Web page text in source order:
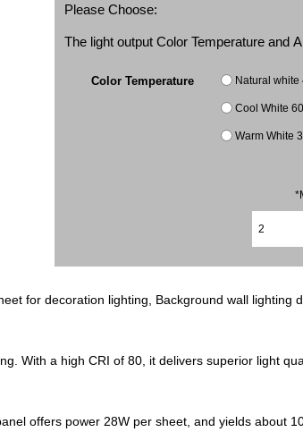
Please Choose:
The light output Color Temperature and
Color Temperature Natural white
Cool White
Warm White
for decoration lighting, Background wall
With a high CRI of 80, it delivers superior light
offers power 28W per sheet, and yields about